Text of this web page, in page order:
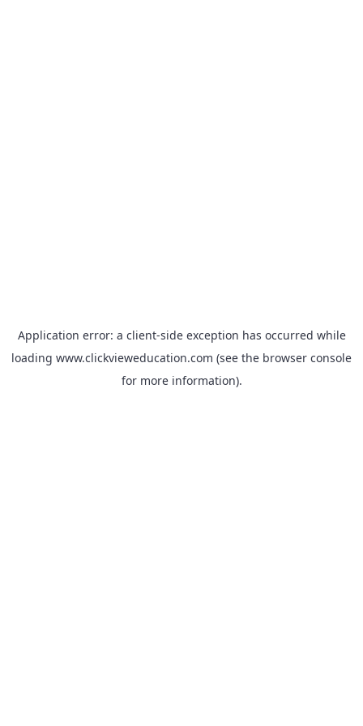
Application error: a client-side exception has occurred while
loading www.clickvieweducation.com (see the browser console
for more information).